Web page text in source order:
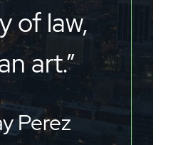
of law,
art.”
Perez